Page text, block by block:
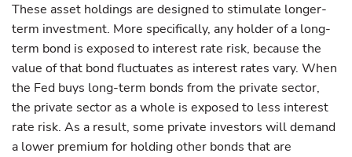
These asset holdings are designed to stimulate longer-
term investment. More specifically, any holder of a long-
term bond is exposed to interest rate risk, because the
value of that bond fluctuates as interest rates vary. When
the Fed buys long-term bonds from the private sector,
the private sector as a whole is exposed to less interest
rate risk. As a result, some private investors will demand
a lower premium for holding other bonds that are